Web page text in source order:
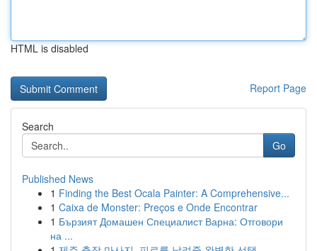
HTML is disabled
Report Page
Search
Go
Published News
1 Finding the Best Ocala Painter: A Comprehensive...
1 Caixa de Monster: Preços e Onde Encontrar
1 Бързият Домашен Специалист Варна: Отговори
на ...